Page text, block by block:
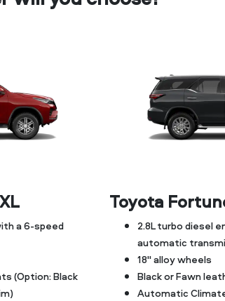
a 6-speed
(Option: Black
Toyota
2.8L turbo diesel
automatic
18" alloy wheels
Black or Fawn
Automatic